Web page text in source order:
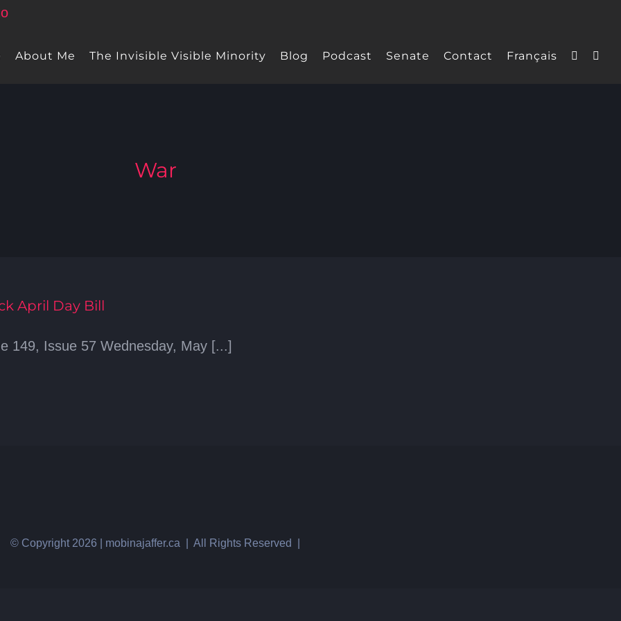
About Me The Invisible Visible Minority Blog Podcast Senate Contact Français
War
April Day Bill
149, Issue 57 Wednesday, May [...]
© Copyright 2026 | mobinajaffer.ca | All Rights Reserved |